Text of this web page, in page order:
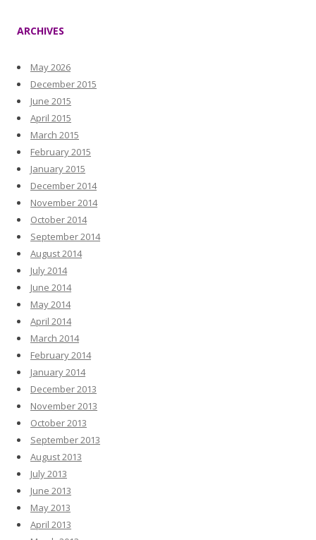
ARCHIVES
May 2026
December 2015
June 2015
April 2015
March 2015
February 2015
January 2015
December 2014
November 2014
October 2014
September 2014
August 2014
July 2014
June 2014
May 2014
April 2014
March 2014
February 2014
January 2014
December 2013
November 2013
October 2013
September 2013
August 2013
July 2013
June 2013
May 2013
April 2013